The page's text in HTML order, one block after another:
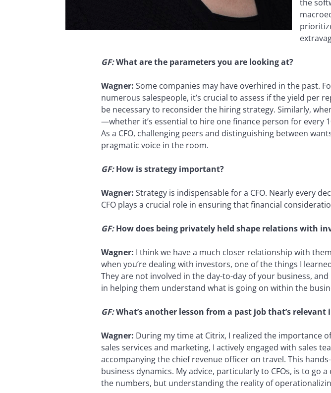
the
GF:What are the parameters you are looking at?
Wagner: Some companies may have overhired in the past.
numerous salespeople, it’s crucial to assess if the yield per
be necessary to reconsider the hiring strategy. Similarly,
—whether it’s essential to hire one finance person for every
As a CFO, challenging peers and distinguishing between
pragmatic voice in the room.
GF:How is strategy important?
Wagner: Strategy is indispensable for a CFO. Nearly every
CFO plays a crucial role in ensuring that financial
GF:How does being privately held shape relations with
Wagner: I think we have a much closer relationship with
when you’re dealing with investors, one of the things I
They are not involved in the day-to-day of your business,
in helping them understand what is going on within the
GF:What’s another lesson from a past job that’s
Wagner: During my time at Citrix, I realized the importance
sales services and marketing, I actively engaged with sales
accompanying the chief revenue officer on travel. This
business dynamics. My advice, particularly to CFOs, is to go
the numbers, but understanding the reality of